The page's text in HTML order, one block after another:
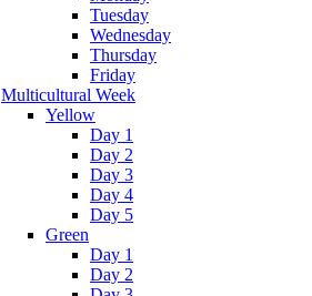
Tuesday
Wednesday
Thursday
Friday
Multicultural Week
Yellow
Day 1
Day 2
Day 3
Day 4
Day 5
Green
Day 1
Day 2